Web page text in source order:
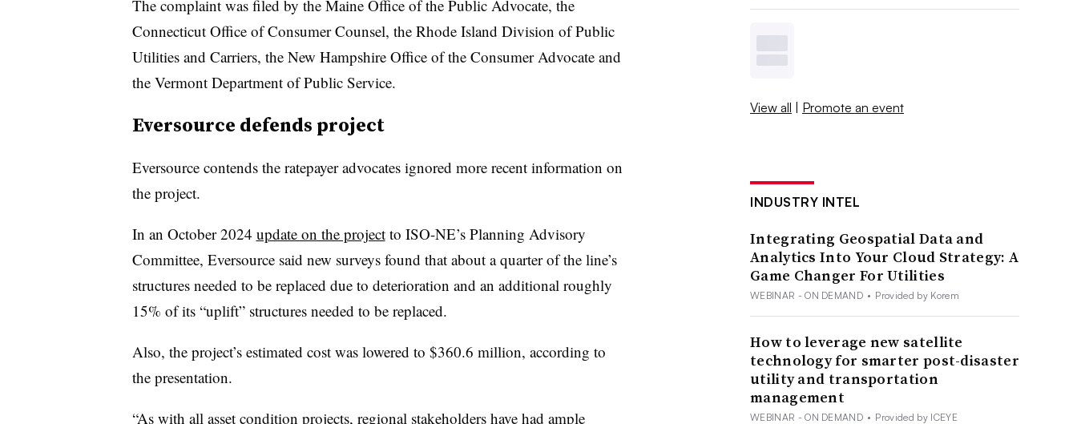
The complaint was filed by the Maine Office of the Public Advocate, the
Connecticut Office of Consumer Counsel, the Rhode Island Division of Public
Utilities and Carriers, the New Hampshire Office of the Consumer Advocate and
the Vermont Department of Public Service.
Eversource defends project
Eversource contends the ratepayer advocates ignored more recent information on
the project.
In an October 2024 update on the projectto ISO-NE’s Planning Advisory
Committee, Eversource said new surveys found that about a quarter of the line’s
structures needed to be replaced due to deterioration and an additional roughly
15% of its “uplift” structures needed to be replaced.
Also, the project’s estimated cost was lowered to $360.6 million, according to
the presentation.
“As with all asset condition projects, regional stakeholders have had ample
View all | Promote an event
INDUSTRY INTEL
Integrating Geospatial Data and
Analytics Into Your Cloud Strategy: A
Game Changer For Utilities
WEBINAR - ON DEMAND • Provided by Korem
How to leverage new satellite
technology for smarter post-disaster
utility and transportation
management
WEBINAR - ON DEMAND • Provided by ICEYE